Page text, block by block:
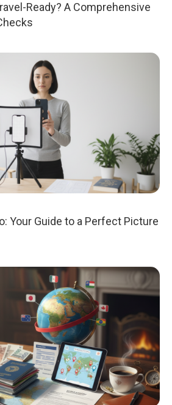
Ready? A Comprehensive
Your Guide to a Perfect Picture